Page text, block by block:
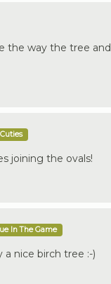
the way the tree
joining the ovals!
In The Game
a nice birch tree :-)